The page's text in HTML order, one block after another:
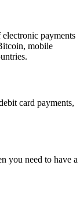
payments
mobile
card payments,
you need to have a